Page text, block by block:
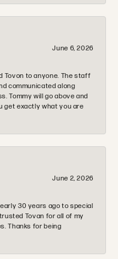
June 6, 2026
Tovon to anyone. The staff
communicated along
Tommy will go above and
get exactly what you are
June 2, 2026
30 years ago to special
Tovan for all of my
Thanks for being